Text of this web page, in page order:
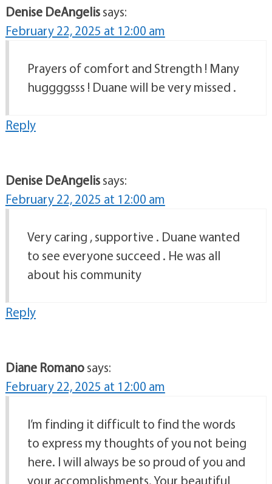
Denise DeAngelissays:
February 22, 2025 at 12:00 am
Prayers of comfort and Strength ! Many
huggggsss ! Duane will be very missed .
Reply
Denise DeAngelissays:
February 22, 2025 at 12:00 am
Very caring , supportive . Duane wanted
to see everyone succeed . He was all
about his community
Reply
Diane Romanosays:
February 22, 2025 at 12:00 am
I’m finding it difficult to find the words
to express my thoughts of you not being
here. I will always be so proud of you and
your accomplishments. Your beautiful